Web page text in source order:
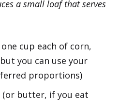
a small loaf that serves
cup each of corn,
you can use your
proportions)
butter, if you eat